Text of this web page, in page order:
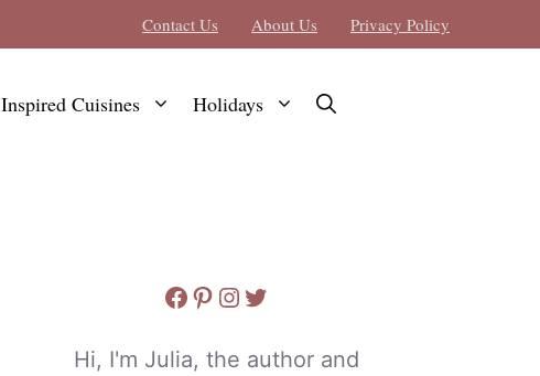
Contact Us About Us Privacy Policy
Inspired Cuisines Holidays
Facebook
Pinterest
Instagram
Twitter
Hi, I'm Julia, the author and